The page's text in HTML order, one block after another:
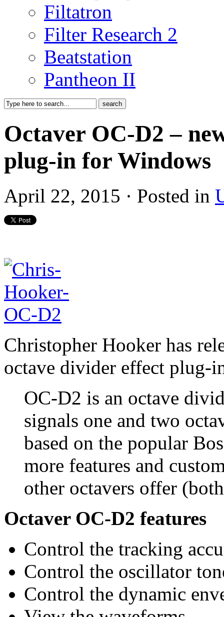
Filtatron
Filter Research 2
Beatstation
Pantheon II
Octaver OC-D2 –
plug-in for Windows
April 22, 2015 · Posted in
Christopher Hooker has
octave divider effect plug-
OC-D2 is an octave
signals one and two
based on the popular
more features and
other octavers offer
Octaver OC-D2 features
Control the tracking
Control the oscillator
Control the dynamic